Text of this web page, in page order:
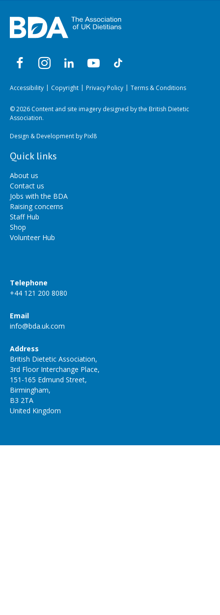
Accessibility Copyright Privacy Policy Terms & Conditions
© 2026 Content and site imagery designed by the British Dietetic
Association.
Design & Development byPixl8
Quick links
About us
Contact us
Jobs with the BDA
Raising concerns
Staff Hub
Shop
Volunteer Hub
Telephone
+44 121 200 8080
Email
info@bda.uk.com
Address
British Dietetic Association,
3rd Floor Interchange Place,
151-165 Edmund Street,
Birmingham,
B3 2TA
United Kingdom